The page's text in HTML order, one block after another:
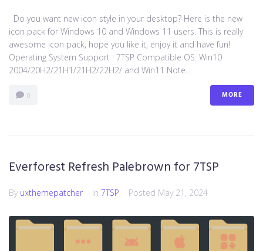
Do you want new icon style in your desktop? Here is the new
icon pack for Windows 10 and Windows 11 users. This is really
awesome icon pack, hope you like it, enjoy it and have fun!
Operating System Support : 7TSP Compatible OS: Win10
2004/20H2/21H1/21H2/22H2/ and Win11 Note...
0 MORE
Everforest Refresh Palebrown for 7TSP
By uxthemepatcher In 7TSP Posted May 21, 2024